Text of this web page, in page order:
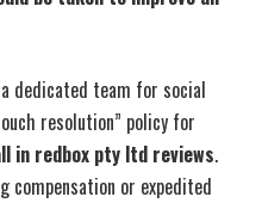
dedicated team for social
resolution” policy for
in redbox pty ltd reviews.
compensation or expedited